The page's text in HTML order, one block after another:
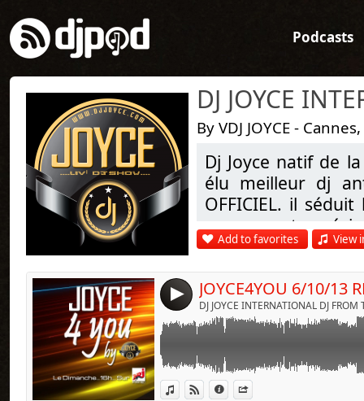
Podcasts
By VDJ JOYCE -
Dj Joyce natif de
élu meilleur dj
OFFICIEL. il
par ses sets
DAVID
citer que ces
JOYCE fait la
plus d'infos sur
Add to favorites View
4
View in iTunes
View on Djpod
Information
Link:
Widget:
Send by
JOYCE 4 YOU EVERY SUNDAYS ON NRJ RADIO
DJ JOYCE @ MIX
SPECIAL HIP HOP RNB OLD SCHOOL 90s
ENJOY
WWW.DJJOYCE.COM
WWW.NRJANTILLES.COM